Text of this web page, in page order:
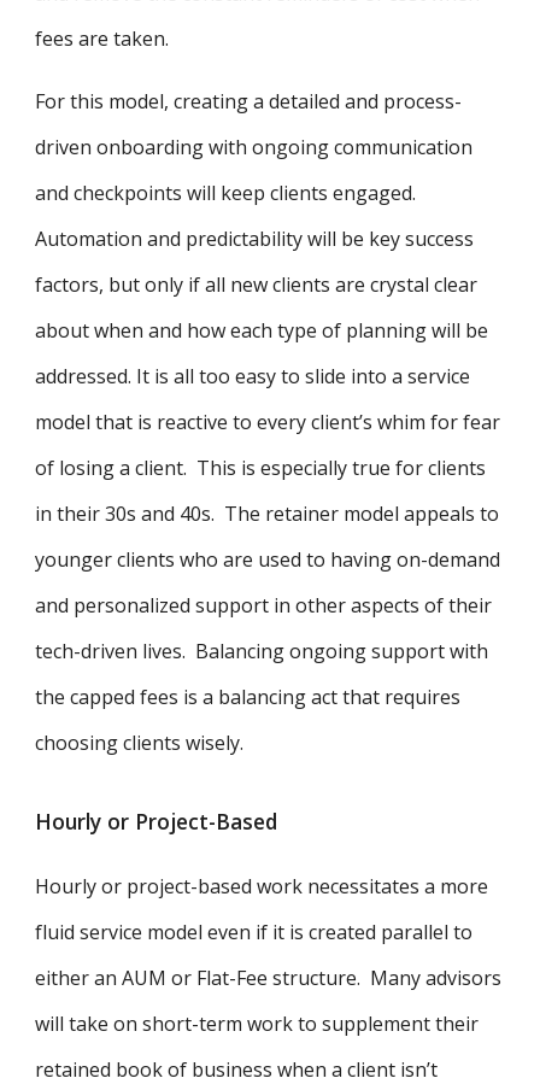
fees are taken.
For this model, creating a detailed and process-
driven onboarding with ongoing communication
and checkpoints will keep clients engaged.
Automation and predictability will be key success
factors, but only if all new clients are crystal clear
about when and how each type of planning will be
addressed. It is all too easy to slide into a service
model that is reactive to every client’s whim for fear
of losing a client. This is especially true for clients
in their 30s and 40s. The retainer model appeals to
younger clients who are used to having on-demand
and personalized support in other aspects of their
tech-driven lives. Balancing ongoing support with
the capped fees is a balancing act that requires
choosing clients wisely.
Hourly or Project-Based
Hourly or project-based work necessitates a more
fluid service model even if it is created parallel to
either an AUM or Flat-Fee structure. Many advisors
will take on short-term work to supplement their
retained book of business when a client isn’t